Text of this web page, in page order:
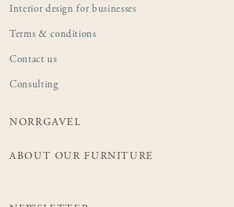
Interior design for businesses
Terms & conditions
Contact us
Consulting
NORRGAVEL
ABOUT OUR FURNITURE